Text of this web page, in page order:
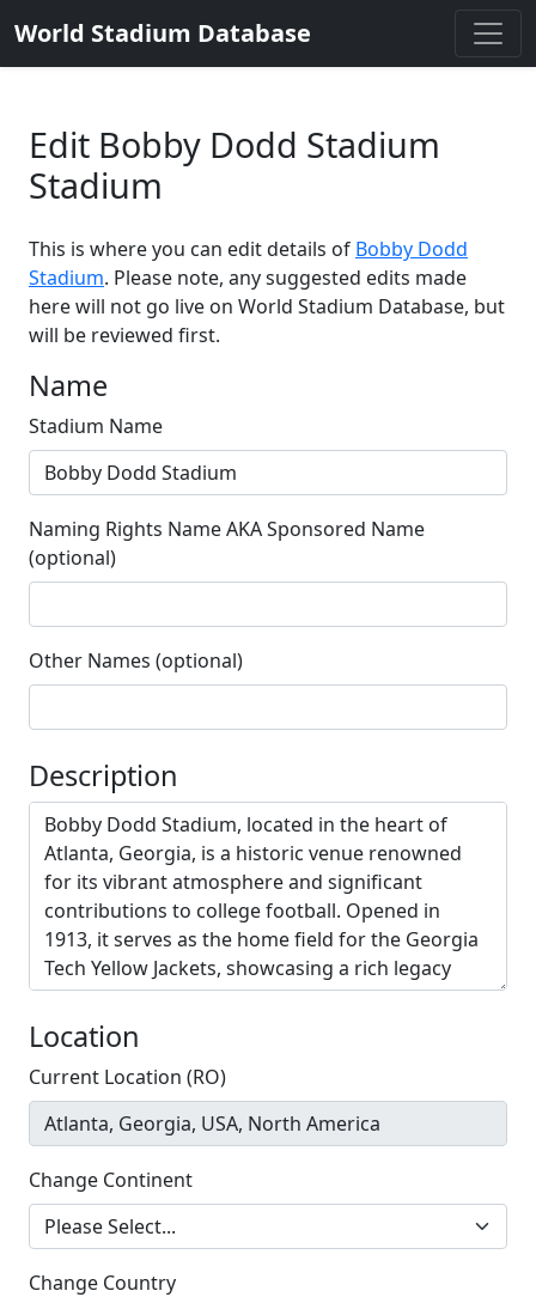
World Stadium Database
Edit Bobby Dodd Stadium
Stadium
This is where you can edit details of Bobby Dodd
Stadium. Please note, any suggested edits made
here will not go live on World Stadium Database, but
will be reviewed first.
Name
Stadium Name
Naming Rights Name AKA Sponsored Name
(optional)
Other Names (optional)
Description
Location
Current Location (RO)
Change Continent
Change Country